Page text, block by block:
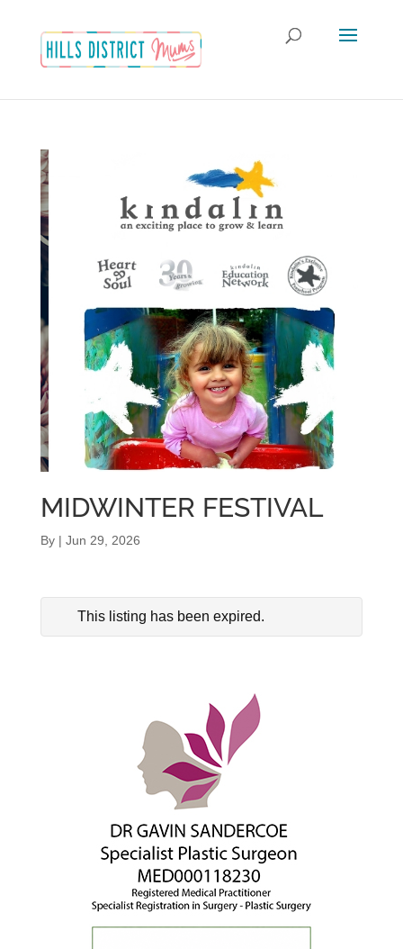
MIDWINTER FESTIVAL
By | Jun 29, 2026
This listing has been expired.